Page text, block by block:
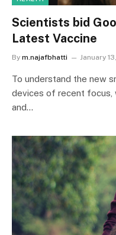
Scientists bid
Latest Vaccine
By m.najafbhatti January
To understand the new
devices of recent focus,
and…